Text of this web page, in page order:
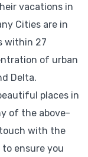
vacations in
Cities are in
within 27
of urban
Delta.
places in
of the above-
with the
to ensure you